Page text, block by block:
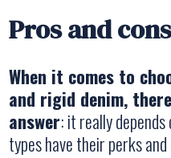
Pros and
When it comes to
and rigid denim,
answer: it really
types have their perks